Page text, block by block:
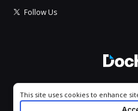
Follow Us
All Rights
Cookie consent notice
This site uses cookies to enhance
your experience. By using this site